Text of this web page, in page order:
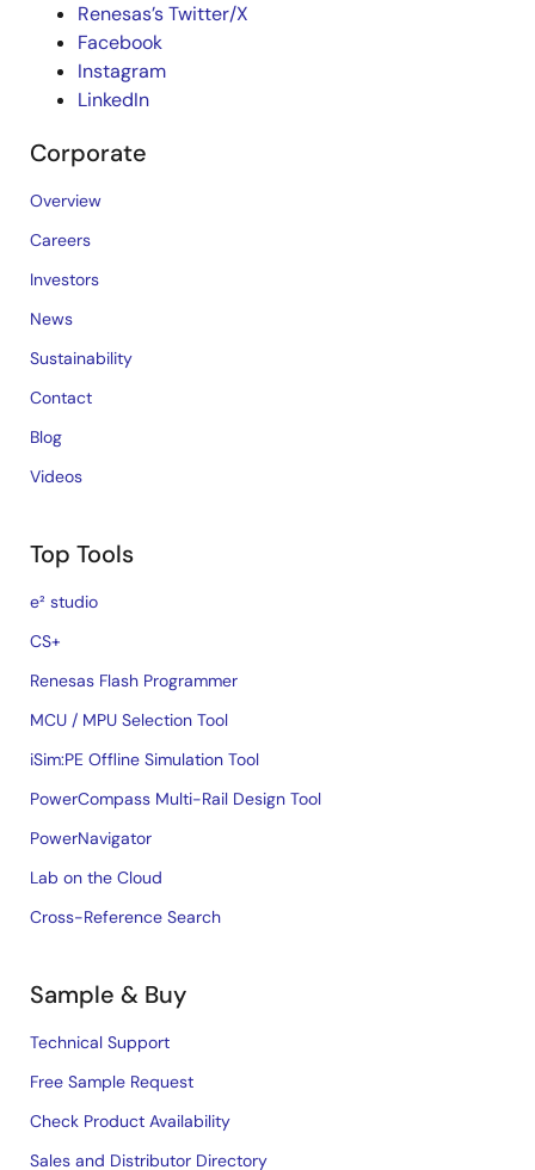
Renesas’s Twitter/X
Facebook
Instagram
LinkedIn
Corporate
Overview
Careers
Investors
News
Sustainability
Contact
Blog
Videos
Top Tools
e² studio
CS+
Renesas Flash Programmer
MCU / MPU Selection Tool
iSim:PE Offline Simulation Tool
PowerCompass Multi-Rail Design Tool
PowerNavigator
Lab on the Cloud
Cross-Reference Search
Sample & Buy
Technical Support
Free Sample Request
Check Product Availability
Sales and Distributor Directory